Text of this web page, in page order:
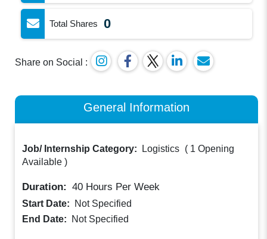
Total Shares 0
Share on Social :
General Information
Job/ Internship Category: Logistics ( 1 Opening
Available )
Duration: 40 Hours Per Week
Start Date:
Not Specified
End Date:
Not Specified